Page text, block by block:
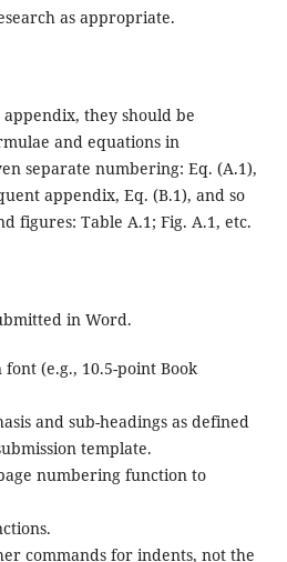
as appropriate.
they should be
and equations in
separate numbering: Eq. (A.1),
appendix, Eq. (B.1), and so
figures: Table A.1; Fig. A.1, etc.
in Word.
(e.g., 10.5-point Book
and sub-headings as defined
template.
numbering function to
commands for indents, not the